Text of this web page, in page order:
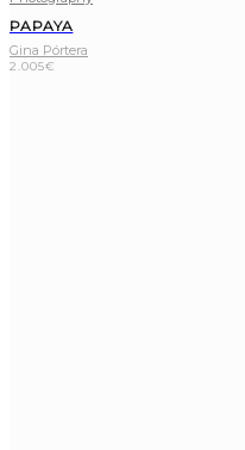
PAPAYA
Gina Pórtera
2.005€